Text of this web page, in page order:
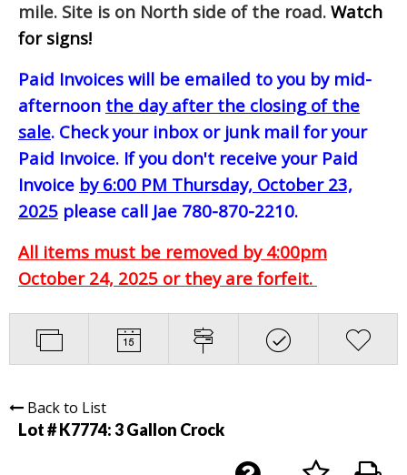
mile. Site is on North side of the road. Watch
for signs!
Paid Invoices will be emailed to you by mid-
afternoon the day after the closing of the
sale. Check your inbox or junk mail for your
Paid Invoice. If you don't receive your Paid
Invoice by 6:00 PM Thursday, October 23,
2025 please call Jae 780-870-2210.
All items must be removed by 4:00pm
October 24, 2025 or they are forfeit.
Back to List
Lot # K7774:3 Gallon Crock